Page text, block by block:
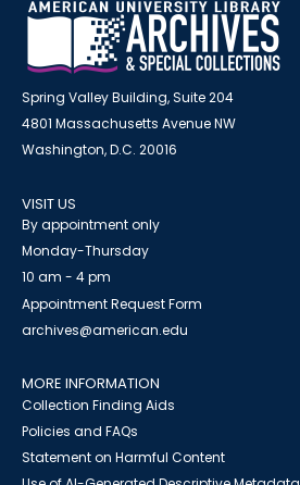
Spring Valley Building, Suite 204
4801 Massachusetts Avenue NW
Washington, D.C. 20016
VISIT US
By appointment only
Monday-Thursday
10 am - 4 pm
Appointment Request Form
archives@american.edu
MORE INFORMATION
Collection Finding Aids
Policies and FAQs
Statement on Harmful Content